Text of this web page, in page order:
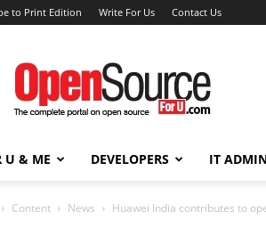
to Print Edition Write For Us Contact Us
Open
Source
For
You
U & ME DEVELOPERS IT
Content News Huawei India contributes to